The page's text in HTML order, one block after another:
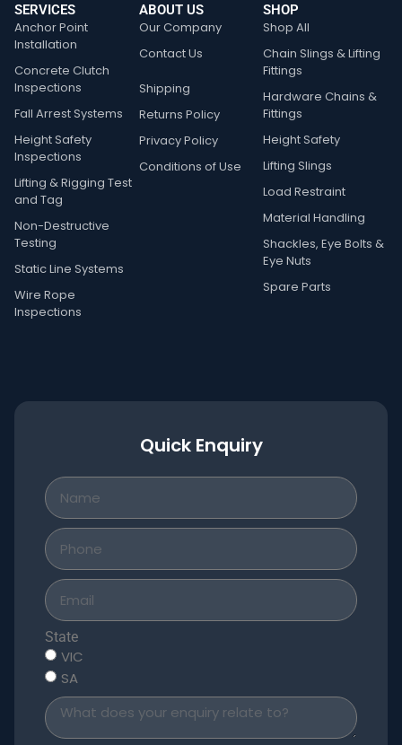
SERVICES
Anchor Point
Installation
Concrete Clutch
Inspections
Fall Arrest Systems
Height Safety
Inspections
Lifting & Rigging Test
and Tag
Non-Destructive
Testing
Static Line Systems
Wire Rope
Inspections
ABOUT US
Our Company
Contact Us
Shipping
Returns Policy
Privacy Policy
Conditions of Use
SHOP
Shop All
Chain Slings & Lifting
Fittings
Hardware Chains &
Fittings
Height Safety
Lifting Slings
Load Restraint
Material Handling
Shackles, Eye Bolts &
Eye Nuts
Spare Parts
Quick Enquiry
State
VIC
SA